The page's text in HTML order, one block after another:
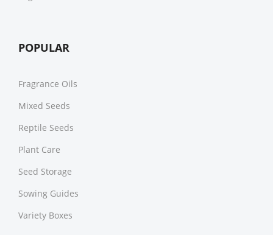
POPULAR
Fragrance Oils
Mixed Seeds
Reptile Seeds
Plant Care
Seed Storage
Sowing Guides
Variety Boxes